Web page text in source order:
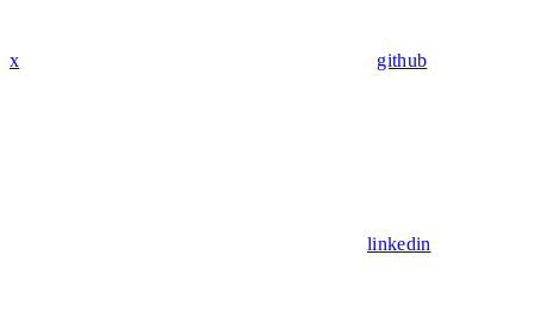
x github
linkedin